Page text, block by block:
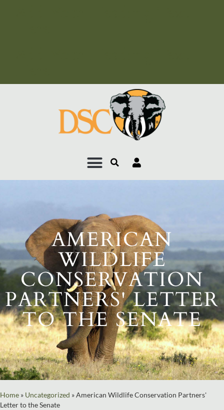
AMERICAN
WILDLIFE
CONSERVATION
PARTNERS' LETTER
TO THE SENATE
Home » Uncategorized »American Wildlife Conservation Partners'
Letter to the Senate